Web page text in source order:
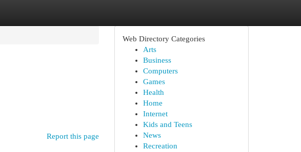
Report this page
Web Directory Categories
Arts
Business
Computers
Games
Health
Home
Internet
Kids and Teens
News
Recreation